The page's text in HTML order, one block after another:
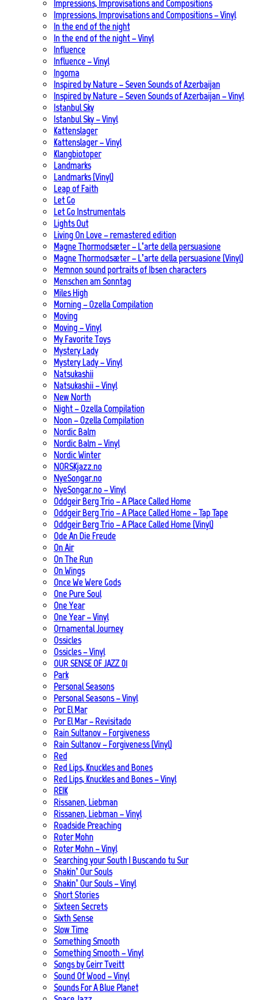
Impressions, Improvisations and Compositions
Impressions, Improvisations and Compositions – Vinyl
In the end of the night
In the end of the night – Vinyl
Influence
Influence – Vinyl
Ingoma
Inspired by Nature – Seven Sounds of Azerbaijan
Inspired by Nature – Seven Sounds of Azerbaijan – Vinyl
Istanbul Sky
Istanbul Sky – Vinyl
Kattenslager
Kattenslager – Vinyl
Klangbiotoper
Landmarks
Landmarks (Vinyl)
Leap of Faith
Let Go
Let Go Instrumentals
Lights Out
Living On Love – remastered edition
Magne Thormodsæter – L’arte della persuasione
Magne Thormodsæter – L’arte della persuasione (Vinyl)
Memnon sound portraits of Ibsen characters
Menschen am Sonntag
Miles High
Morning – Ozella Compilation
Moving
Moving – Vinyl
My Favorite Toys
Mystery Lady
Mystery Lady – Vinyl
Natsukashii
Natsukashii – Vinyl
New North
Night – Ozella Compilation
Noon – Ozella Compilation
Nordic Balm
Nordic Balm – Vinyl
Nordic Winter
NORSKjazz.no
NyeSongar.no
NyeSongar.no – Vinyl
Oddgeir Berg Trio – A Place Called Home
Oddgeir Berg Trio – A Place Called Home – Tap Tape
Oddgeir Berg Trio – A Place Called Home (Vinyl)
Ode An Die Freude
On Air
On The Run
On Wings
Once We Were Gods
One Pure Soul
One Year
One Year – Vinyl
Ornamental Journey
Ossicles
Ossicles – Vinyl
OUR SENSE OF JAZZ_01
Park
Personal Seasons
Personal Seasons – Vinyl
Por El Mar
Por El Mar – Revisitado
Rain Sultanov – Forgiveness
Rain Sultanov – Forgiveness (Vinyl)
Red
Red Lips, Knuckles and Bones
Red Lips, Knuckles and Bones – Vinyl
REIK
Rissanen, Liebman
Rissanen, Liebman – Vinyl
Roadside Preaching
Roter Mohn
Roter Mohn – Vinyl
Searching your South | Buscando tu Sur
Shakin’ Our Souls
Shakin’ Our Souls – Vinyl
Short Stories
Sixteen Secrets
Sixth Sense
Slow Time
Something Smooth
Something Smooth – Vinyl
Songs by Geirr Tveitt
Sound Of Wood – Vinyl
Sounds For A Blue Planet